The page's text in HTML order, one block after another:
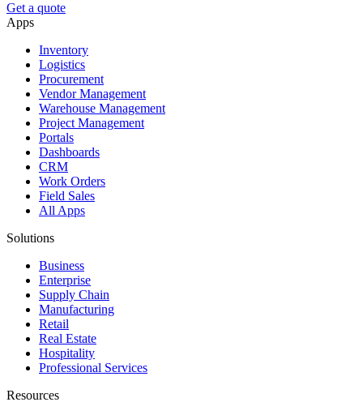
Get a quote
Apps
Inventory
Logistics
Procurement
Vendor Management
Warehouse Management
Project Management
Portals
Dashboards
CRM
Work Orders
Field Sales
All Apps
Solutions
Business
Enterprise
Supply Chain
Manufacturing
Retail
Real Estate
Hospitality
Professional Services
Resources